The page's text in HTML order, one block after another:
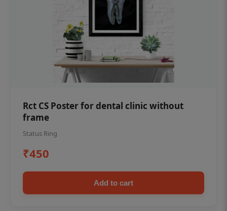
Rct CS Poster for dental clinic without
frame
Status Ring
₹450
Add to cart